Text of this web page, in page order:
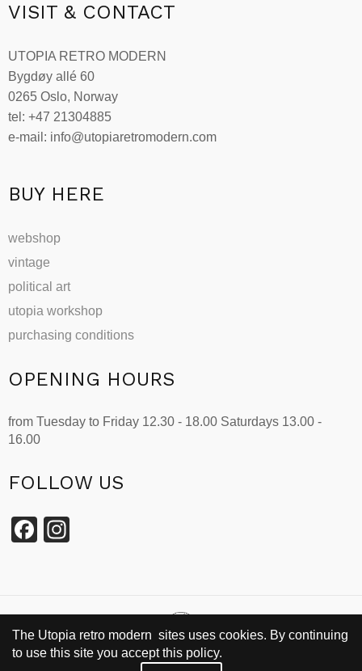
VISIT & CONTACT
UTOPIA RETRO MODERN
Bygdøy allé 60
0265 Oslo, Norway
tel: +47 21304885
e-mail: info@utopiaretromodern.com
BUY HERE
webshop
vintage
political art
utopia workshop
purchasing conditions
OPENING HOURS
from Tuesday to Friday 12.30 - 18.00 Saturdays 13.00 -
16.00
FOLLOW US
Facebook
SINCE 2002
The Utopia retro modern sites uses cookies. By continuing
to use this site you accept this policy.